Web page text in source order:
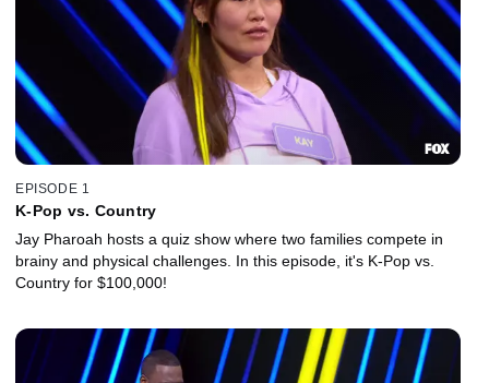
EPISODE 1
K-Pop vs. Country
Jay Pharoah hosts a quiz show where two families compete in
brainy and physical challenges. In this episode, it's K-Pop vs.
Country for $100,000!